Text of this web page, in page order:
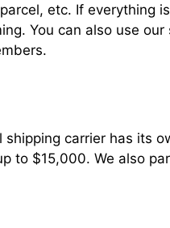
etc. If everything
You can also use
carrier has its
to $15,000. We also